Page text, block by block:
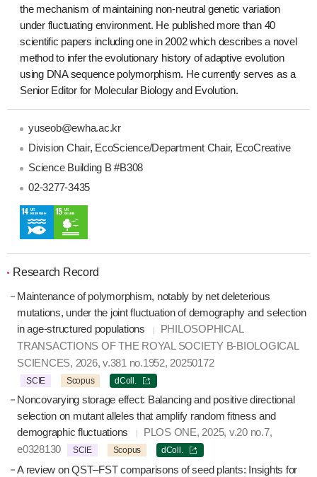
the mechanism of maintaining non-neutral genetic variation
under fluctuating environment. He published more than 40
scientific papers including one in 2002 which describes a novel
method to infer the evolutionary history of adaptive evolution
using DNA sequence polymorphism. He currently serves as a
Senior Editor for Molecular Biology and Evolution.
yuseob@ewha.ac.kr
Division Chair, EcoScience/Department Chair, EcoCreative
Science Building B #B308
02-3277-3435
Research Record
Maintenance of polymorphism, notably by net deleterious
mutations, under the joint fluctuation of demography and selection
in age-structured populations
PHILOSOPHICAL
TRANSACTIONS OF THE ROYAL SOCIETY B-BIOLOGICAL
SCIENCES, 2026, v.381 no.1952, 20250172
SCIE Scopus dColl.
Noncovarying storage effect: Balancing and positive directional
selection on mutant alleles that amplify random fitness and
demographic fluctuations
PLOS ONE, 2025, v.20 no.7,
e0328130
SCIE Scopus dColl.
A review on QST–FST comparisons of seed plants: Insights for